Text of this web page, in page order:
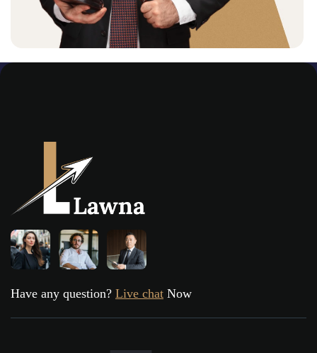
Have any question? Live chat Now